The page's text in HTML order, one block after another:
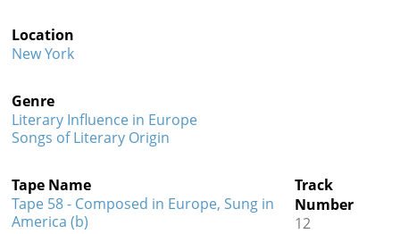
Location
New York
Genre
Literary Influence in Europe
Songs of Literary Origin
Tape Name
Tape 58 - Composed in Europe, Sung in
America (b)
Track
Number
12